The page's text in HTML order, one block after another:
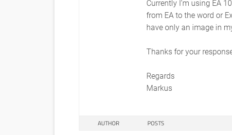
Currently I’m using EA
from EA to the word or
have only an image in
Thanks for your
Regards
Markus
AUTHOR POSTS